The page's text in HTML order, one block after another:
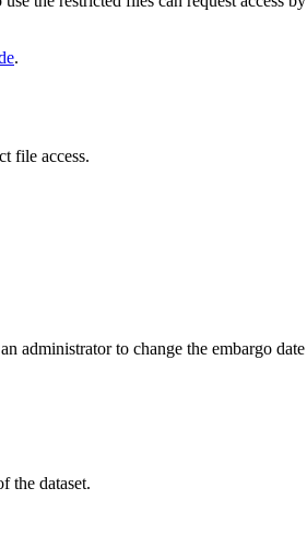
.
file access.
administrator to change the embargo
the dataset.